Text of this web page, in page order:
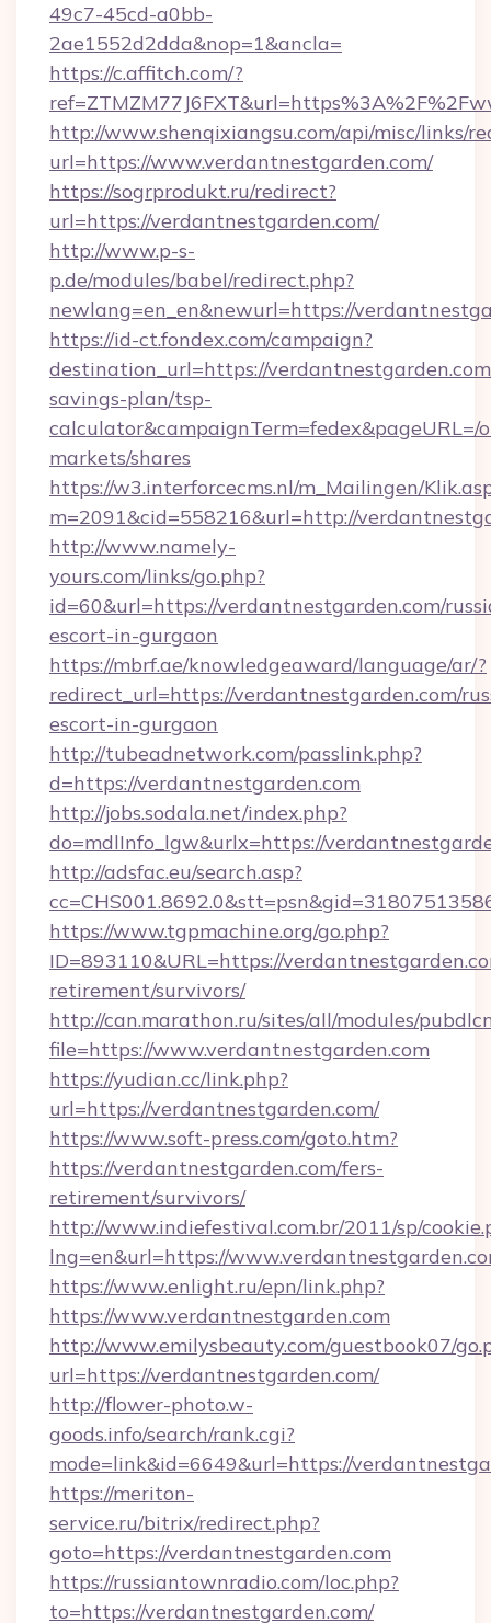
49c7-45cd-a0bb-
2ae1552d2dda&nop=1&ancla=
https://c.affitch.com/?
http://www.shenqixiangsu.com/api/misc/links/
url=https://www.verdantnestgarden.com/
https://sogrprodukt.ru/redirect?
url=https://verdantnestgarden.com/
http://www.p-s-
p.de/modules/babel/redirect.php?
newlang=en_en&newurl=https://
https://id-ct.fondex.com/campaign?
destination_url=https://
savings-plan/tsp-
calculator&campaignTerm=fedex&pageURL=/
markets/shares
https://w3.interforcecms.nl/m_Mailingen/
m=2091&cid=558216&url=http://
http://www.namely-
yours.com/links/go.php?
id=60&url=https://verdantnestgarden.com/
escort-in-gurgaon
https://mbrf.ae/knowledgeaward/language/ar/?
redirect_url=https://verdantnestgarden.com/
escort-in-gurgaon
http://tubeadnetwork.com/passlink.php?
d=https://verdantnestgarden.com
http://jobs.sodala.net/index.php?
do=mdlInfo_lgw&urlx=https://
http://adsfac.eu/search.asp?
https://www.tgpmachine.org/go.php?
ID=893110&URL=https://
retirement/survivors/
http://can.marathon.ru/sites/all/modules/
file=https://www.verdantnestgarden.com
https://yudian.cc/link.php?
url=https://verdantnestgarden.com/
https://www.soft-press.com/goto.htm?
https://verdantnestgarden.com/fers-
retirement/survivors/
http://www.indiefestival.com.br/2011/sp/
lng=en&url=https://
https://www.enlight.ru/epn/link.php?
https://www.verdantnestgarden.com
http://www.emilysbeauty.com/guestbook07/
url=https://verdantnestgarden.com/
http://flower-photo.w-
goods.info/search/rank.cgi?
mode=link&id=6649&url=https://
https://meriton-
service.ru/bitrix/redirect.php?
goto=https://verdantnestgarden.com
https://russiantownradio.com/loc.php?
to=https://verdantnestgarden.com/